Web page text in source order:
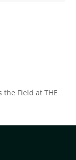
the Field at THE